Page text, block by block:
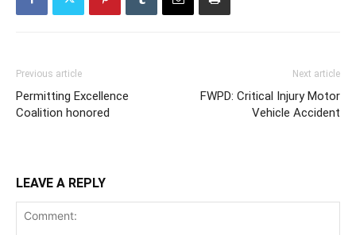
Previous article
Permitting Excellence
Coalition honored
Next article
FWPD: Critical Injury Motor
Vehicle Accident
LEAVE A REPLY